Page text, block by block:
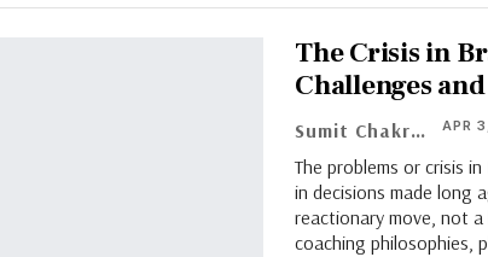
The Crisis in
Challenges
Sumit Chakraborty APR
The problems or crisis
in decisions made long
reactionary move, not
coaching philosophies,